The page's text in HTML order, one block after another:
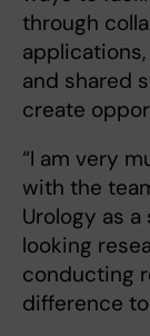
through
and shared
create
“I am very
with the
Urology as
looking
conducting
difference to